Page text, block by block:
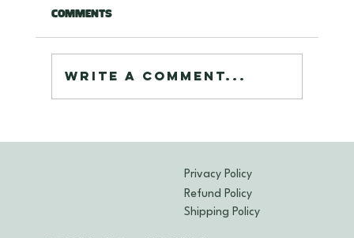
Treasured Rugs
Comments
Write a comment...
Privacy Policy
Refund Policy
Shipping Policy